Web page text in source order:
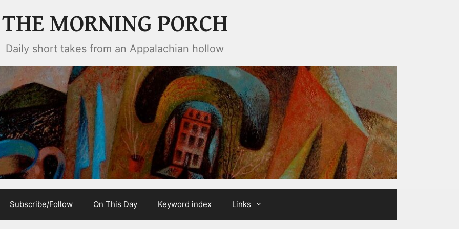
THE MORNING PORCH
Daily short takes from an Appalachian hollow
Subscribe/Follow On This Day Keyword index Links